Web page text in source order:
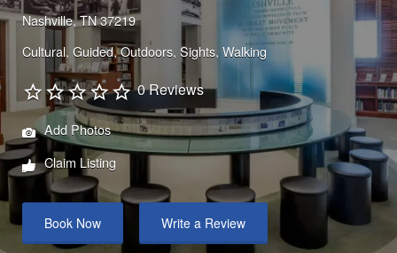
Nashville, TN 37219
Cultural Guided Outdoors Sights Walking
0 Reviews
Add Photos
Claim Listing
Book Now Write a Review